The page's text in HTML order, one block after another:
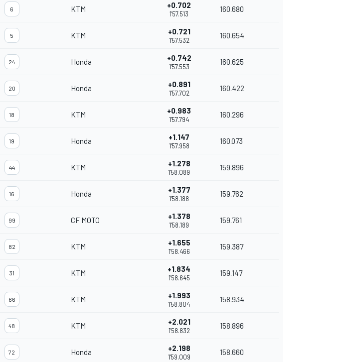
6 KTM +0.702
1'57.513
160.680
5 KTM +0.721
1'57.532
160.654
24 Honda +0.742
1'57.553
160.625
20 Honda +0.891
1'57.702
160.422
18 KTM +0.983
1'57.794
160.296
19 Honda +1.147
1'57.958
160.073
44 KTM +1.278
1'58.089
159.896
16 Honda +1.377
1'58.188
159.762
99 CF MOTO +1.378
1'58.189
159.761
82 KTM +1.655
1'58.466
159.387
31 KTM +1.834
1'58.645
159.147
66 KTM +1.993
1'58.804
158.934
48 KTM +2.021
1'58.832
158.896
72 Honda +2.198
1'59.009
158.660